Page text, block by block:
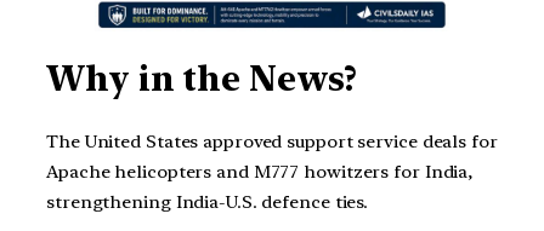
Why in the News?
The United States approved support service deals for
Apache helicopters and M777 howitzers for India,
strengthening India-U.S. defence ties.